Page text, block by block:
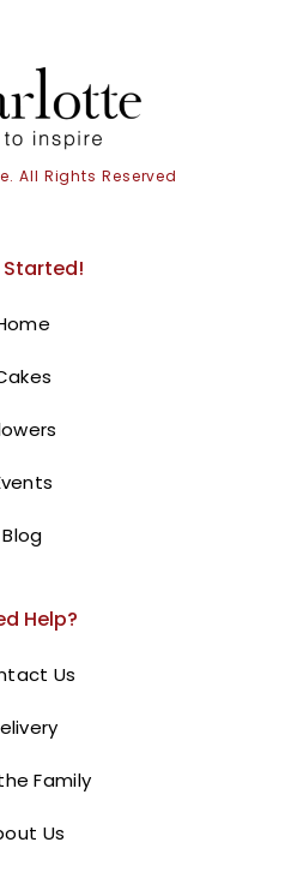
cake is
the top, creating the
COMMUNION OF OUR
and Ajman.
All Rights Reserved
Started!
Blog
Help?
Us
Family
Us